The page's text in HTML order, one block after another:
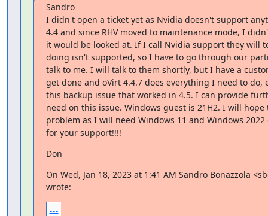
Sandro
I didn't open a ticket yet as Nvidia doesn't support
4.4 and since RHV moved to maintenance mode, I
it would be looked at. If I call Nvidia support they will
doing isn't supported, so I have to go through our
talk to me. I will talk to them shortly, but I have a
get done and oVirt 4.4.7 does everything I need to do,
this backup issue that worked in 4.5. I can provide
need on this issue. Windows guest is 21H2. I will hope
problem as I will need Windows 11 and Windows
for your support!!!!
Don
On Wed, Jan 18, 2023 at 1:41 AM Sandro Bonazzola
wrote:
...